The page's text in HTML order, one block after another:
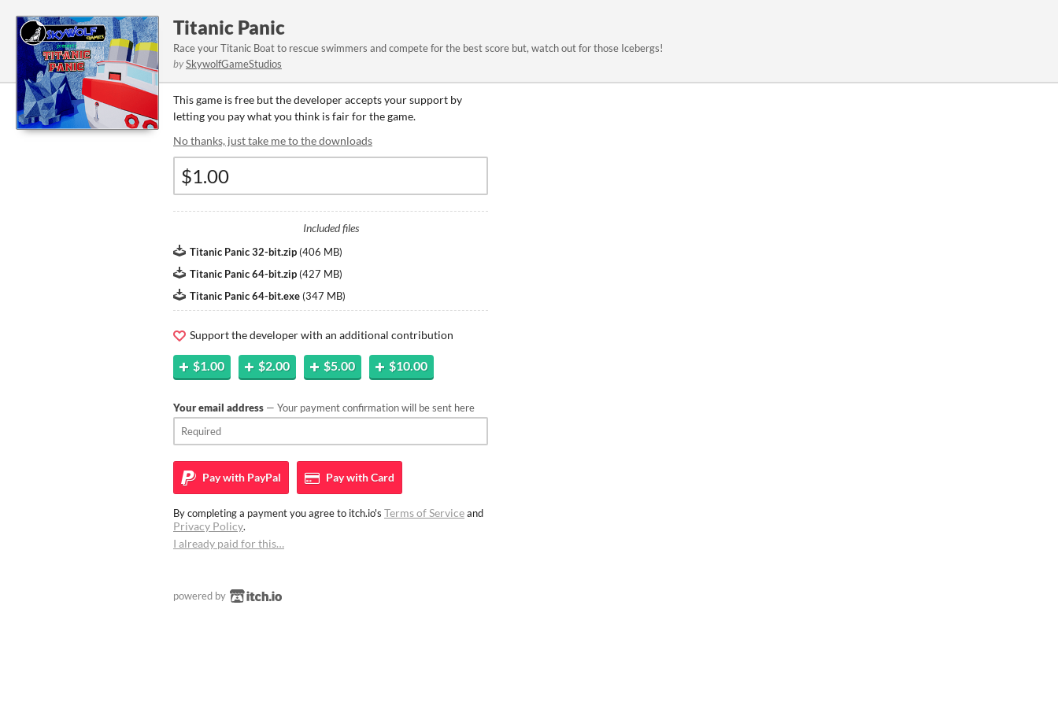
Titanic Panic
Race your Titanic Boat to rescue swimmers and compete for the best score but, watch out for those Icebergs!
bySkywolfGameStudios
This game is free but the developer accepts your support by
letting you pay what you think is fair for the game.
No thanks, just take me to the downloads
Included files
Titanic Panic 32-bit.zip (406 MB)
Titanic Panic 64-bit.zip (427 MB)
Titanic Panic 64-bit.exe (347 MB)
Support the developer with an additional contribution
$1.00 $2.00 $5.00 $10.00
Your email address — Your payment confirmation will be sent here
Pay with PayPal Pay withCard
By completing a payment you agree to itch.io's Terms of Serviceand
Privacy Policy.
I already paid for this…
powered by